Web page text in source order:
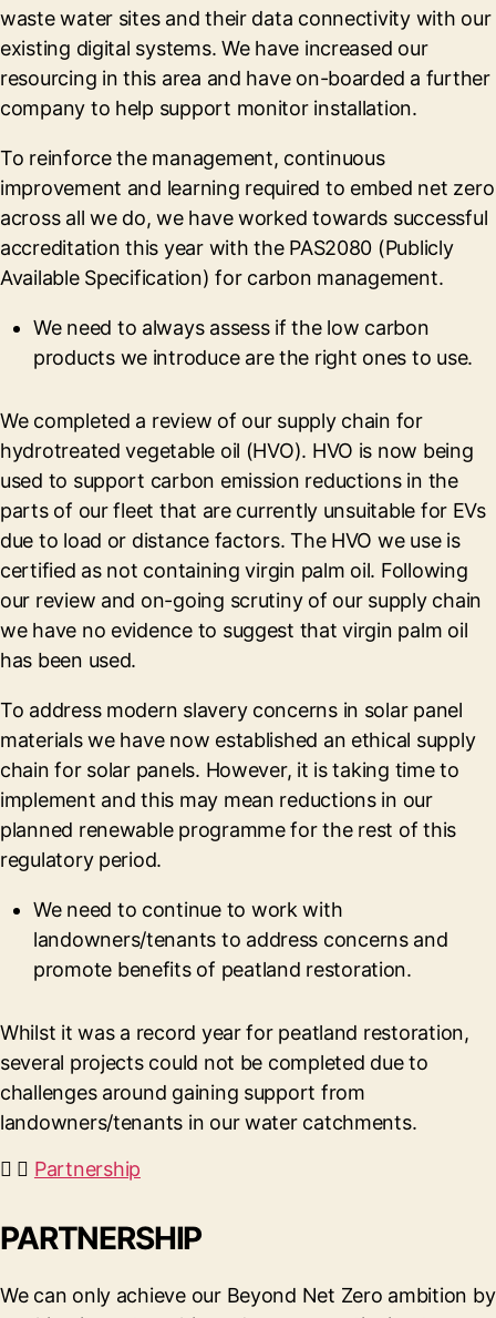
waste water sites and their data connectivity with our
existing digital systems. We have increased our
resourcing in this area and have on-boarded a further
company to help support monitor installation.
To reinforce the management, continuous
improvement and learning required to embed net zero
across all we do, we have worked towards successful
accreditation this year with the PAS2080 (Publicly
Available Specification) for carbon management.
We need to always assess if the low carbon
products we introduce are the right ones to use.
We completed a review of our supply chain for
hydrotreated vegetable oil (HVO). HVO is now being
used to support carbon emission reductions in the
parts of our fleet that are currently unsuitable for EVs
due to load or distance factors. The HVO we use is
certified as not containing virgin palm oil. Following
our review and on-going scrutiny of our supply chain
we have no evidence to suggest that virgin palm oil
has been used.
To address modern slavery concerns in solar panel
materials we have now established an ethical supply
chain for solar panels. However, it is taking time to
implement and this may mean reductions in our
planned renewable programme for the rest of this
regulatory period.
We need to continue to work with
landowners/tenants to address concerns and
promote benefits of peatland restoration.
Whilst it was a record year for peatland restoration,
several projects could not be completed due to
challenges around gaining support from
landowners/tenants in our water catchments.
Partnership
PARTNERSHIP
We can only achieve our Beyond Net Zero ambition by